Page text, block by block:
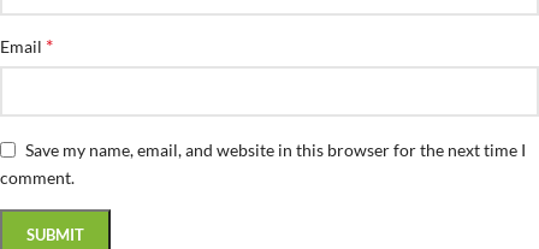
Email *
Save my name, email, and website in this browser for the next time I
comment.